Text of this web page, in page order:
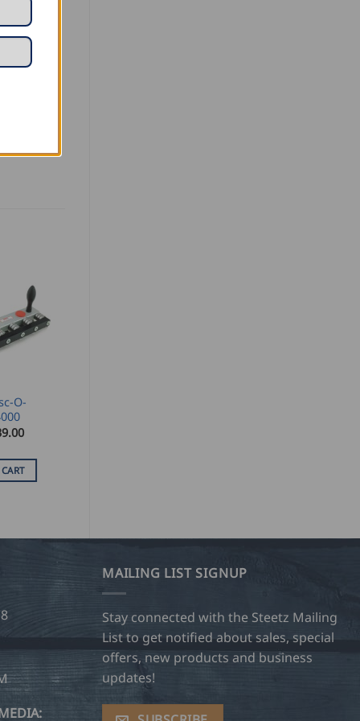
O-
MAILING LIST SIGNUP
Stay connected with the Steetz Mailing
List to get notified about sales, special
offers, new products and business
updates!